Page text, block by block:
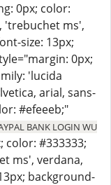
0px; color:
'trebuchet ms',
size: 13px;
0px;
'lucida
arial, sans-
#efeeeb;"
BANK LOGIN WU
color: #333333;
ms', verdana,
background-